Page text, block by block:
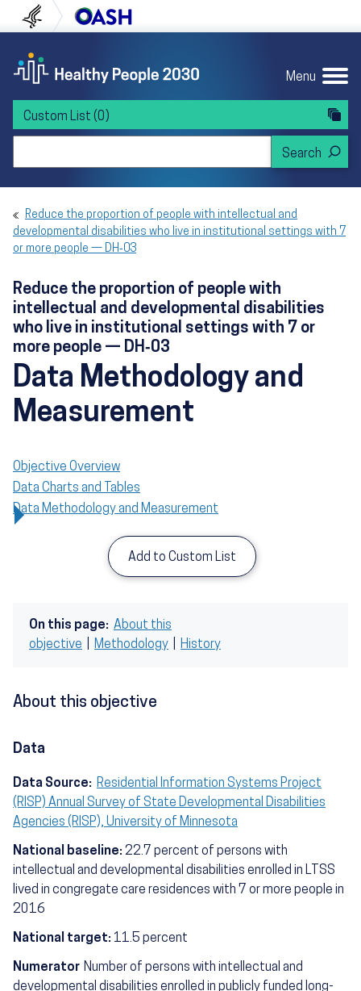
to content
to navigation U.S. Department of Health and Human
Menu
Custom List (0)
Reduce the proportion of people with intellectual and
developmental disabilities who live in institutional settings with 7
or more people — DH‑03
Reduce the proportion of people with
intellectual and developmental disabilities
who live in institutional settings with 7 or
more people — DH‑03
Data Methodology and
Measurement
Objective Overview
Data Charts and Tables
Data Methodology and Measurement
Add to Custom List
On this page: About this
objective
Methodology History
About this objective
Data
Data Source: Residential Information Systems Project
(RISP) Annual Survey of State Developmental Disabilities
Agencies (RISP), University of Minnesota
National baseline: 22.7 percent of persons with
intellectual and developmental disabilities enrolled in LTSS
lived in congregate care residences with 7 or more people in
2016
National target: 11.5 percent
Numerator Number of persons with intellectual and
developmental disabilities enrolled in publicly funded long-